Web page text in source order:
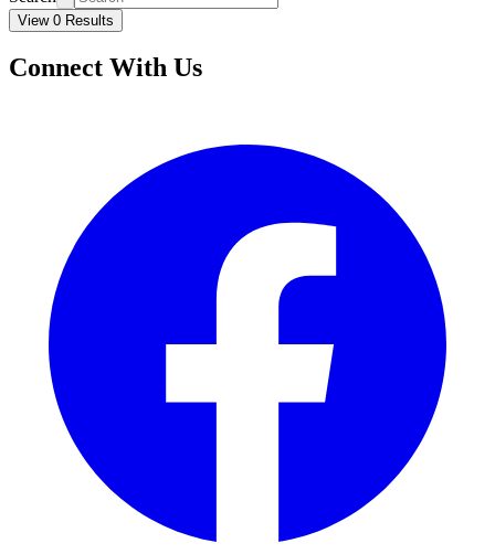
View 0 Results
Connect With Us